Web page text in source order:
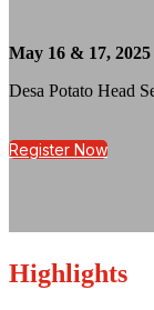
May 16 & 17, 2025
Desa Potato Head
Register Now
Highlights